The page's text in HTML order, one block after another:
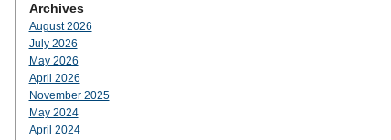
Archives
August 2026
July 2026
May 2026
April 2026
November 2025
May 2024
April 2024